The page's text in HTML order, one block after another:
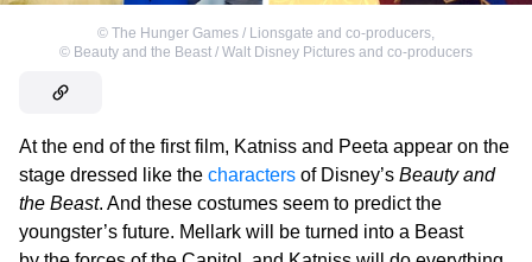
© The Hunger Games / Lionsgate and co-producers,
© Beauty and the Beast / Walt Disney Pictures and co-producers
At the end of the first film, Katniss and Peeta appear on the
stage dressed like the characters of Disney’s Beauty and
the Beast. And these costumes seem to predict the
youngster’s future. Mellark will be turned into a Beast